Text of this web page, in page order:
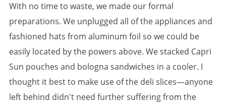
With no time to waste, we made our formal
preparations. We unplugged all of the appliances and
fashioned hats from aluminum foil so we could be
easily located by the powers above. We stacked Capri
Sun pouches and bologna sandwiches in a cooler. I
thought it best to make use of the deli slices—anyone
left behind didn't need further suffering from the